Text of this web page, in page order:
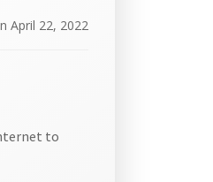
April 22, 2022
to